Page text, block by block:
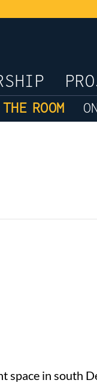
ROOM
space in south